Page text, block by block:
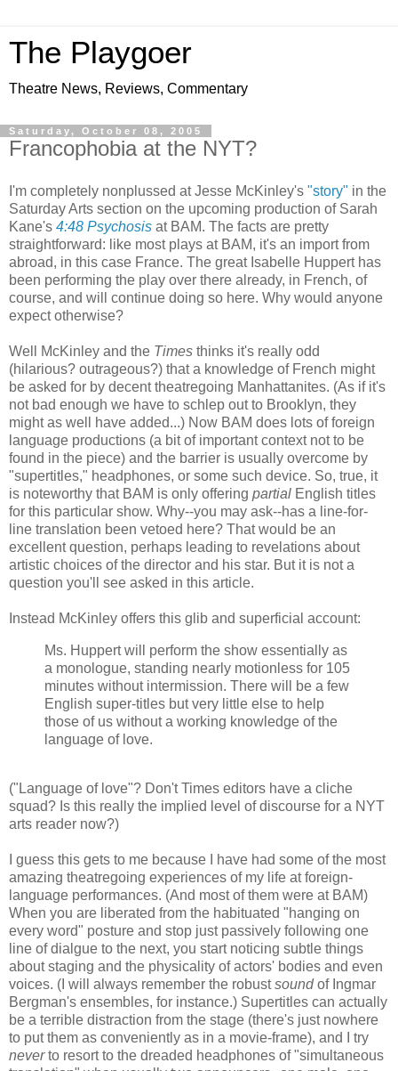
The Playgoer
Theatre News, Reviews, Commentary
Saturday, October 08, 2005
Francophobia at the NYT?
I'm completely nonplussed at Jesse McKinley's "story" in the
Saturday Arts section on the upcoming production of Sarah
Kane's 4:48 Psychosis at BAM. The facts are pretty
straightforward: like most plays at BAM, it's an import from
abroad, in this case France. The great Isabelle Huppert has
been performing the play over there already, in French, of
course, and will continue doing so here. Why would anyone
expect otherwise?
Well McKinley and the Times thinks it's really odd
(hilarious? outrageous?) that a knowledge of French might
be asked for by decent theatregoing Manhattanites. (As if it's
not bad enough we have to schlep out to Brooklyn, they
might as well have added...) Now BAM does lots of foreign
language productions (a bit of important context not to be
found in the piece) and the barrier is usually overcome by
"supertitles," headphones, or some such device. So, true, it
is noteworthy that BAM is only offering partial English titles
for this particular show. Why--you may ask--has a line-for-
line translation been vetoed here? That would be an
excellent question, perhaps leading to revelations about
artistic choices of the director and his star. But it is not a
question you'll see asked in this article.
Instead McKinley offers this glib and superficial account:
Ms. Huppert will perform the show essentially as
a monologue, standing nearly motionless for 105
minutes without intermission. There will be a few
English super-titles but very little else to help
those of us without a working knowledge of the
language of love.
("Language of love"? Don't Times editors have a cliche
squad? Is this really the implied level of discourse for a NYT
arts reader now?)
I guess this gets to me because I have had some of the most
amazing theatregoing experiences of my life at foreign-
language performances. (And most of them were at BAM)
When you are liberated from the habituated "hanging on
every word" posture and stop just passively following one
line of dialgue to the next, you start noticing subtle things
about staging and the physicality of actors' bodies and even
voices. (I will always remember the robustsoundof Ingmar
Bergman's ensembles, for instance.) Supertitles can actually
be a terrible distraction from the stage (there's just nowhere
to put them as conveniently as in a movie-frame), and I try
neverto resort to the dreaded headphones of "simultaneous